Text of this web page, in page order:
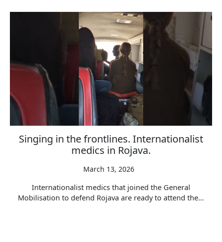
Singing in the frontlines. Internationalist
medics in Rojava.
March 13, 2026
Internationalist medics that joined the General
Mobilisation to defend Rojava are ready to attend the…